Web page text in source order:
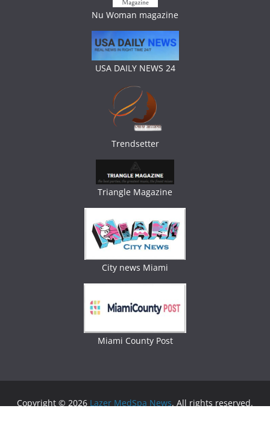
Nu Woman magazine
USA DAILY NEWS 24
Trendsetter
Triangle Magazine
City news Miami
Miami County Post
Copyright © 2026 Lazer MedSpa News. All rights reserved.